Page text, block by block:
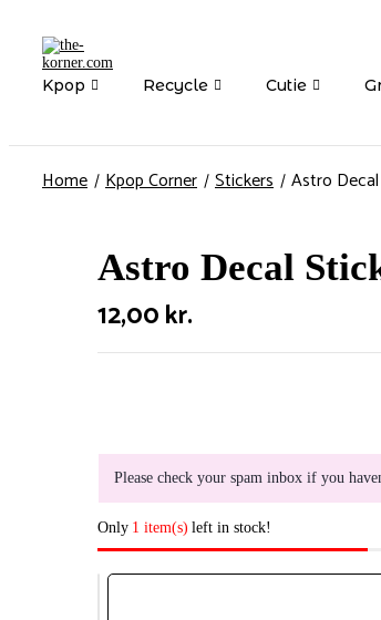
Kpop Recycle Cutie
Home Kpop Corner Stickers Astro
Astro Decal
12,00kr.
Please check your spam inbox if you
Only 1 item(s) left in stock!
Astro